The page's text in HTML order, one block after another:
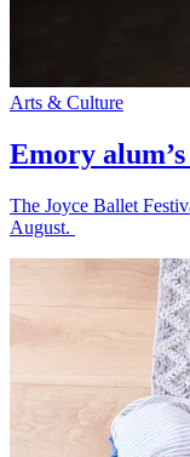
Arts & Culture
Emory
The Joyce Ballet
August.